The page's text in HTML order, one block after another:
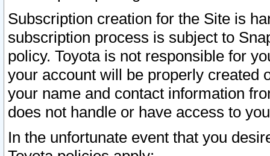
Subscription creation for the Site is
subscription process is subject to
policy. Toyota is not responsible for
your account will be properly created
your name and contact information
does not handle or have access to
In the unfortunate event that you